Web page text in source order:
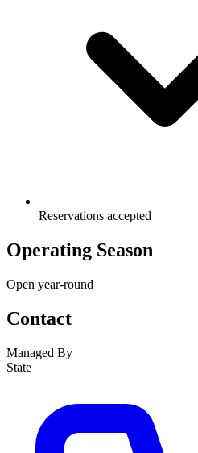
Reservations accepted
Operating Season
Open year-round
Contact
Managed By
State